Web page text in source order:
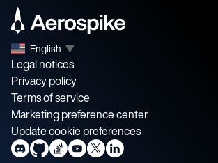
English ▼
Legal notices
Privacy policy
Terms of service
Marketing preference center
Update cookie preferences